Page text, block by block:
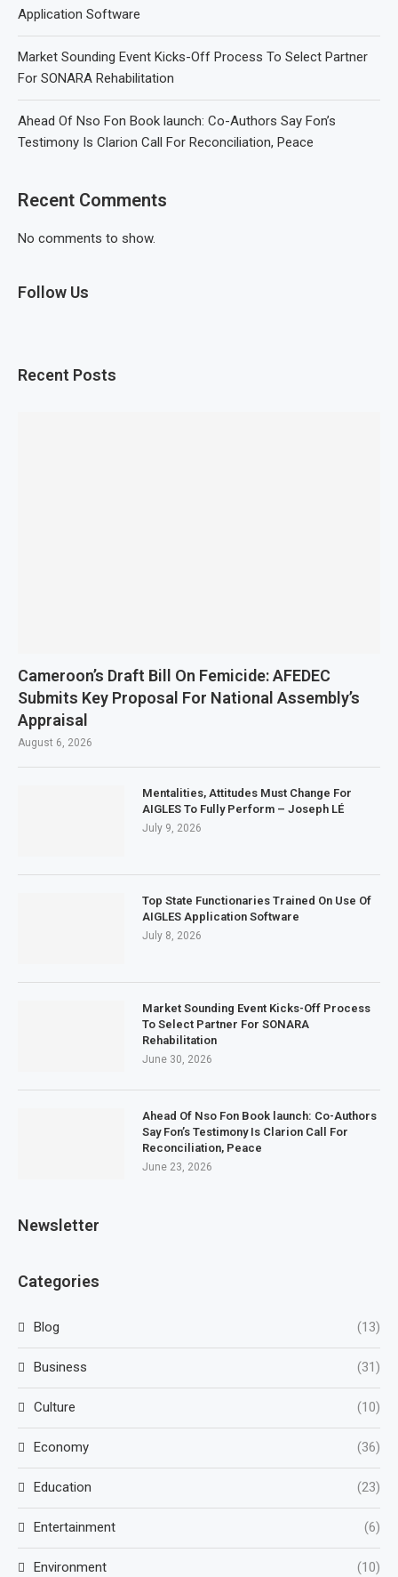
Application Software
Market Sounding Event Kicks-Off Process To Select Partner
For SONARA Rehabilitation
Ahead Of Nso Fon Book launch: Co-Authors Say Fon’s
Testimony Is Clarion Call For Reconciliation, Peace
Recent Comments
No comments to show.
Follow Us
Recent Posts
Cameroon’s Draft Bill On Femicide: AFEDEC
Submits Key Proposal For National Assembly’s
Appraisal
August 6, 2026
Mentalities, Attitudes Must Change For
AIGLES To Fully Perform – Joseph LÉ
July 9, 2026
Top State Functionaries Trained On Use Of
AIGLES Application Software
July 8, 2026
Market Sounding Event Kicks-Off Process
To Select Partner For SONARA
Rehabilitation
June 30, 2026
Ahead Of Nso Fon Book launch: Co-Authors
Say Fon’s Testimony Is Clarion Call For
Reconciliation, Peace
June 23, 2026
Newsletter
Categories
Blog (13)
Business (31)
Culture (10)
Economy (36)
Education (23)
Entertainment (6)
Environment (10)